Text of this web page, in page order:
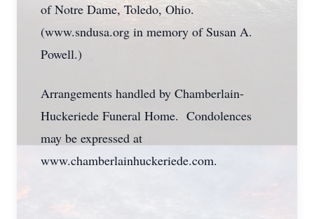
of Notre Dame, Toledo, Ohio.
(www.sndusa.org in memory of Susan A.
Powell.)
Arrangements handled by Chamberlain-
Huckeriede Funeral Home. Condolences
may be expressed at
www.chamberlainhuckeriede.com.